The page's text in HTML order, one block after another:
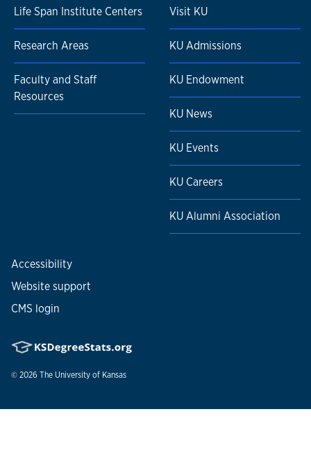
Life Span Institute Centers
Research Areas
Faculty and Staff
Resources
Visit KU
KU Admissions
KU Endowment
KU News
KU Events
KU Careers
KU Alumni Association
Accessibility
Website support
CMS login
© 2026 The University of Kansas